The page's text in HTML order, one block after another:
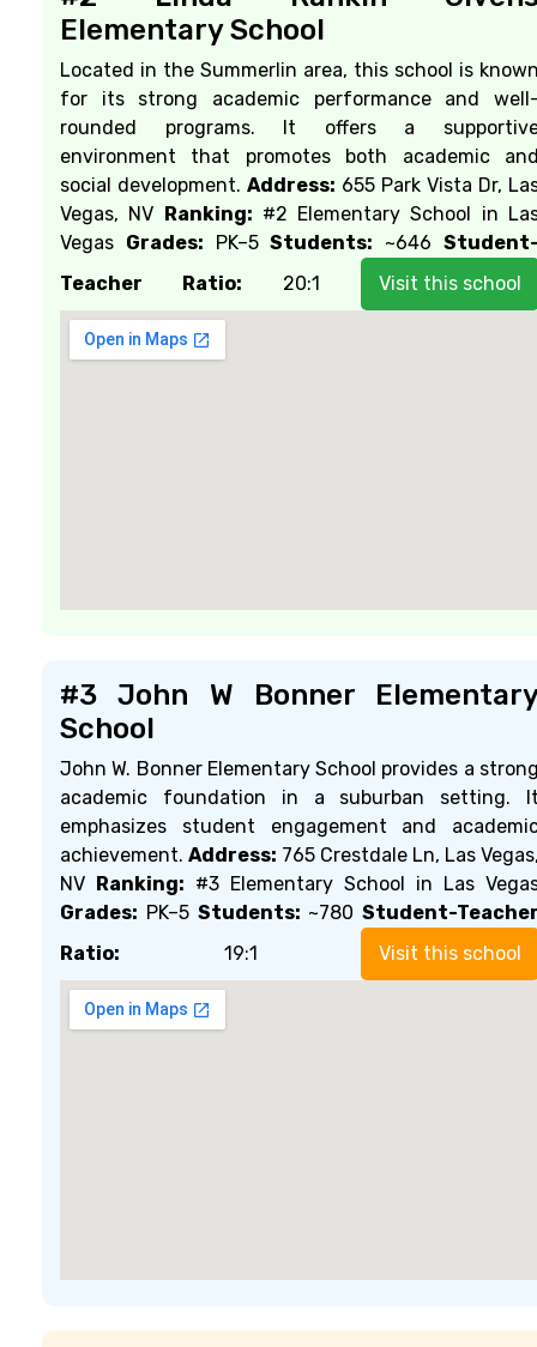
Elementary School
Located in the Summerlin area, this school is
for its strong academic performance and
rounded programs. It offers a
environment that promotes both academic
social development. Address: 655 Park Vista Dr,
Vegas, NV
Ranking: #2 Elementary School in
Vegas Grades: PK–5Students: ~646
Teacher Ratio: 20:1 Visit this school
#3 John W Bonner
School
John W. Bonner Elementary School provides a
academic foundation in a suburban setting.
emphasizes student engagement and
achievement. Address: 765 Crestdale Ln, Las
NV
Ranking: #3 Elementary School in Las
Grades: PK–5 Students: ~780 Student-
Ratio: 19:1 Visit this school